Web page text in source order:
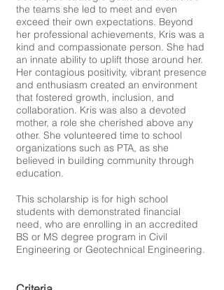
the teams she led to meet and even
exceed their own expectations. Beyond
her professional achievements, Kris was a
kind and compassionate person. She had
an innate ability to uplift those around her.
Her contagious positivity, vibrant presence
and enthusiasm created an environment
that fostered growth, inclusion, and
collaboration. Kris was also a devoted
mother, a role she cherished above any
other. She volunteered time to school
organizations such as PTA, as she
believed in building community through
education.
This scholarship is for high school
students with demonstrated financial
need, who are enrolling in an accredited
BS or MS degree program in Civil
Engineering or Geotechnical Engineering.